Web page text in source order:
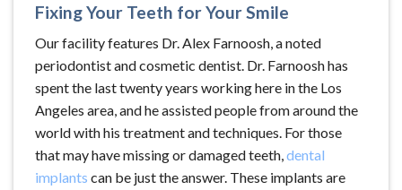
Fixing Your Teeth for Your Smile
Our facility features Dr. Alex Farnoosh, a noted
periodontist and cosmetic dentist. Dr. Farnoosh has
spent the last twenty years working here in the Los
Angeles area, and he assisted people from around the
world with his treatment and techniques. For those
that may have missing or damaged teeth,dental
implants can be just the answer. These implants are